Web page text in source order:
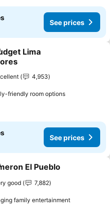
See prices
to favorites
Lima
4,953
friendly room optionsSee prices
See prices
to favorites
El Pueblo
good
7,882
family entertainmentSee prices